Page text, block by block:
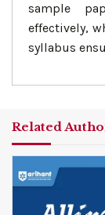
sample
effectively,
syllabus
Related